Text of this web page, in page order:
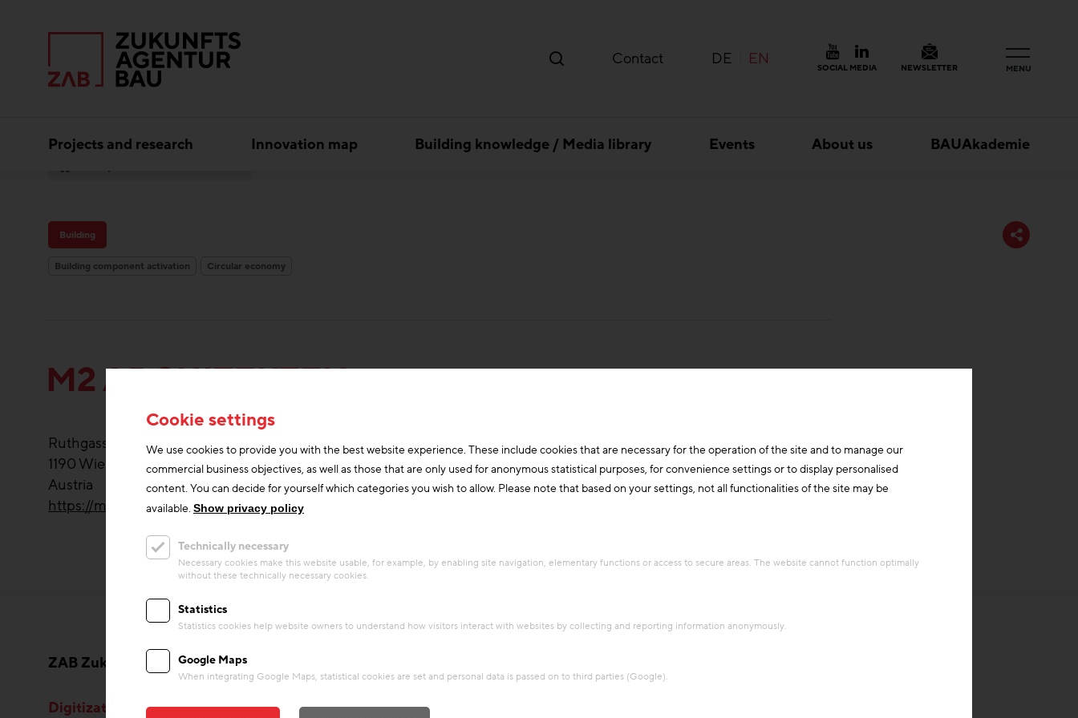
MENU
Contact DE EN SOCIAL MEDIA NEWSLETTER
Projects and research Innovation map Building knowledge / Media library Events About us BAUAkademie
Building
Building component activation Circular economy
M2 ARCHITEKTEN
Ruthgasse 21/7
1190 Wien
Austria
https://m2architekten.at/
ZAB Zukunftsagentur Bau GmbH
Digitization & Innovation
Research & Future Topics
Cookie settings
We use cookies to provide you with the best website experience. These include cookies that are necessary for the operation of the site and to manage our
commercial business objectives, as well as those that are only used for anonymous statistical purposes, for convenience settings or to display personalised
content. You can decide for yourself which categories you wish to allow. Please note that based on your settings, not all functionalities of the site may be
available. Show privacy policy
Technically necessary
Necessary cookies make this website usable, for example, by enabling site navigation, elementary functions or access to secure areas. The website cannot function optimally
without these technically necessary cookies.
Statistics
Statistics cookies help website owners to understand how visitors interact with websites by collecting and reporting information anonymously.
Google Maps
When integrating Google Maps, statistical cookies are set and personal data is passed on to third parties (Google).